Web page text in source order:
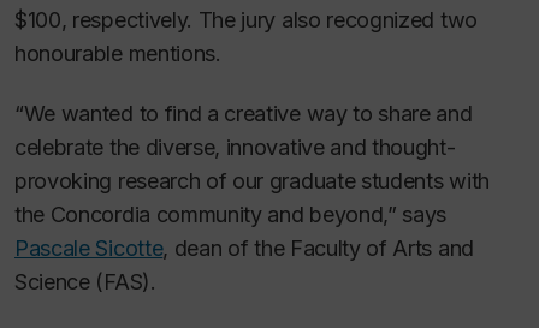
$100, respectively. The jury also recognized two
honourable mentions.
“We wanted to find a creative way to share and
celebrate the diverse, innovative and thought-
provoking research of our graduate students with
the Concordia community and beyond,” says
Pascale Sicotte, dean of the Faculty of Arts and
Science (FAS).